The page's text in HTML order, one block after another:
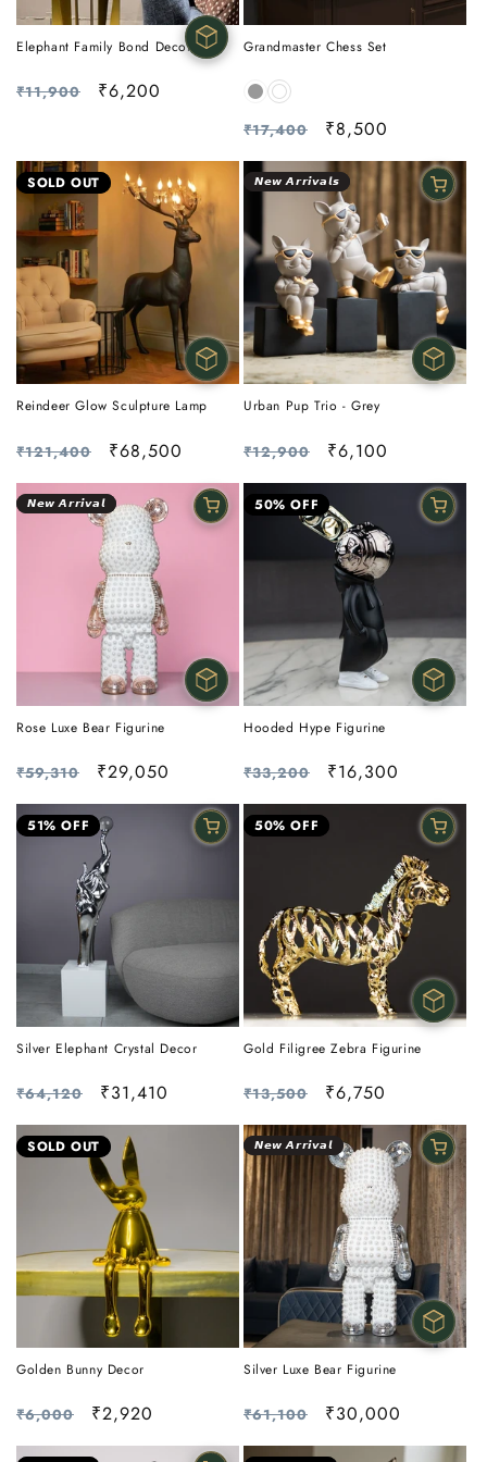
Elephant Family Bond Decor
Regular
₹11,900
Sale
₹6,200
Grandmaster Chess Set
Regular
price
₹17,400
Sale
price
₹8,500
SOLD OUT
Reindeer Glow Sculpture Lamp
Regular
₹121,400
Sale
₹68,500
𝙉𝙚𝙬 𝘼𝙧𝙧𝙞𝙫𝙖𝙡𝙨
Urban Pup Trio - Grey
Regular
₹12,900
Sale
₹6,100
𝙉𝙚𝙬 𝘼𝙧𝙧𝙞𝙫𝙖𝙡
Rose Luxe Bear Figurine
Regular
price
₹59,310
Sale
price
₹29,050
50% OFF
Hooded Hype Figurine
Regular
price
₹33,200
Sale
price
₹16,300
51% OFF
Silver Elephant Crystal Decor
Regular
price
₹64,120
Sale
price
₹31,410
50% OFF
Gold Filigree Zebra Figurine
Regular
price
₹13,500
Sale
price
₹6,750
SOLD OUT
Golden Bunny Decor
Regular
price
₹6,000
Sale
price
₹2,920
𝙉𝙚𝙬 𝘼𝙧𝙧𝙞𝙫𝙖𝙡
Silver Luxe Bear Figurine
Regular
price
₹61,100
Sale
price
₹30,000